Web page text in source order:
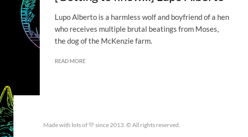
Lupo Alberto is a harmless wolf and boyfriend of a hen
who receives multiple brutal beatings from Moses,
the dog of the McKenzie farm.
READ MORE
Made with lots of 💛 since 2013. © All rights reserved.